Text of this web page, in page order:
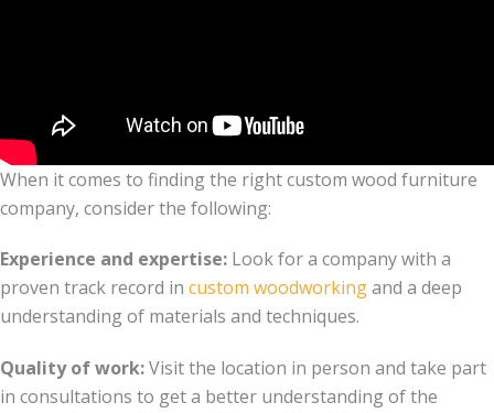
When it comes to finding the right custom wood furniture
company, consider the following:
Experience and expertise: Look for a company with a
proven track record in custom woodworkingand a deep
understanding of materials and techniques.
Quality of work:Visit the location in person and take part
in consultations to get a better understanding of the